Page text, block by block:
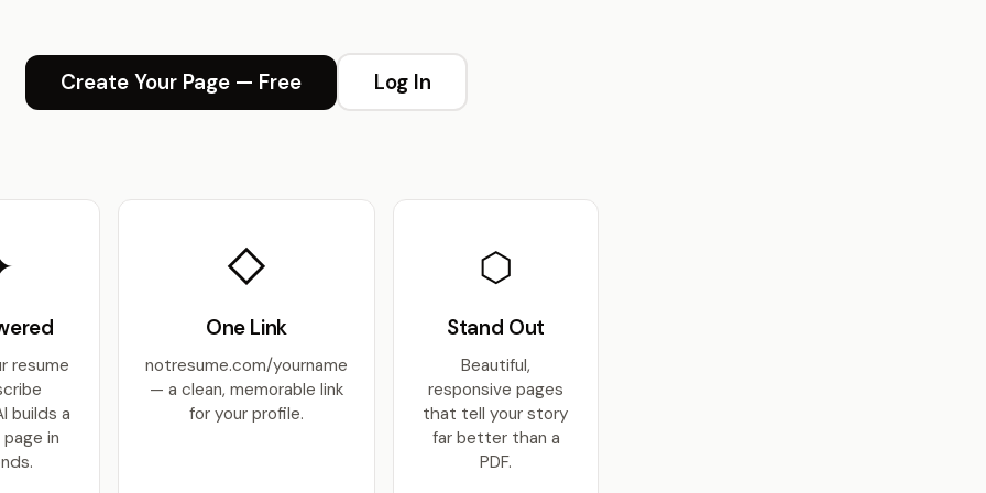
Create Your Page — Free Log In
resume
builds a
in
◇
One Link
notresume.com/yourname
— a clean, memorable link
for your profile.
⬡
Stand Out
Beautiful,
responsive pages
that tell your story
far better than a
PDF.